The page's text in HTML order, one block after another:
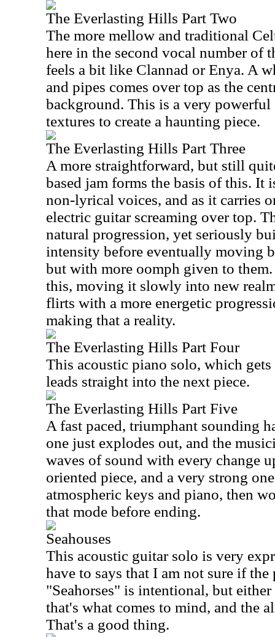
The Everlasting Hills Part Two
The more mellow and traditional
here in the second vocal number of
feels a bit like Clannad or Enya. A
and pipes comes over top as the
background. This is a very
textures to create a haunting piece.
The Everlasting Hills Part Three
A more straightforward, but still
based jam forms the basis of this. It
non-lyrical voices, and as it carries
electric guitar screaming over top.
natural progression, yet seriously
intensity before eventually moving
but with more oomph given to
this, moving it slowly into new
flirts with a more energetic
making that a reality.
The Everlasting Hills Part Four
This acoustic piano solo, which
leads straight into the next piece.
The Everlasting Hills Part Five
A fast paced, triumphant sounding
one just explodes out, and the
waves of sound with every change
oriented piece, and a very strong
atmospheric keys and piano, then
that mode before ending.
Seahouses
This acoustic guitar solo is very
have to says that I am not sure if
"Seahorses" is intentional, but
that's what comes to mind, and the
That's a good thing.